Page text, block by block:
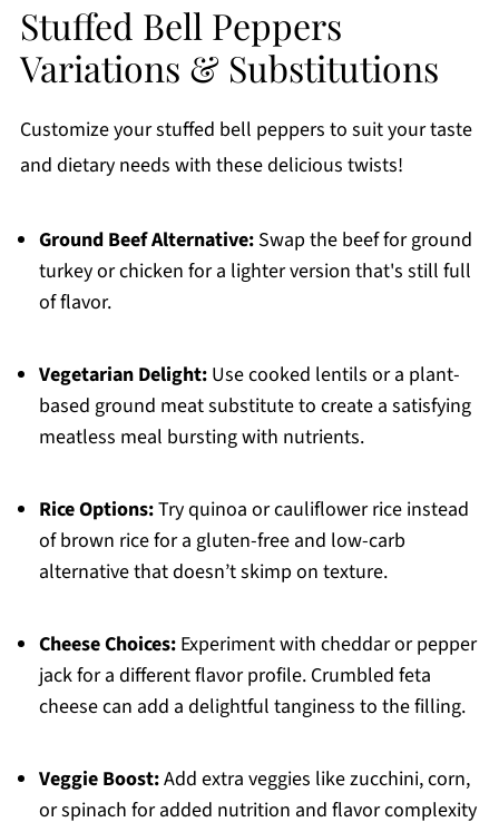
Stuffed Bell Peppers
Variations & Substitutions
Customize your stuffed bell peppers to suit your taste
and dietary needs with these delicious twists!
Ground Beef Alternative:Swap the beef for ground
turkey or chicken for a lighter version that's still full
of flavor.
Vegetarian Delight:Use cooked lentils or a plant-
based ground meat substitute to create a satisfying
meatless meal bursting with nutrients.
Rice Options:Try quinoa or cauliflower rice instead
of brown rice for a gluten-free and low-carb
alternative that doesn’t skimp on texture.
Cheese Choices:Experiment with cheddar or pepper
jack for a different flavor profile. Crumbled feta
cheese can add a delightful tanginess to the filling.
Veggie Boost:Add extra veggies like zucchini, corn,
or spinach for added nutrition and flavor complexity